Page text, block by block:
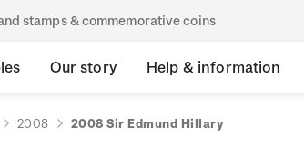
stamps & commemorative coins
Our story Help & information
2008 2008 Sir Edmund Hillary